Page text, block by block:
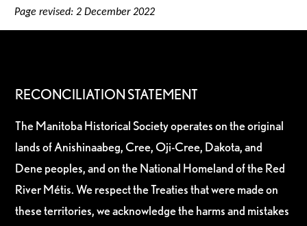
Page revised: 2 December 2022
RECONCILIATION STATEMENT
The Manitoba Historical Society operates on the original
lands of Anishinaabeg, Cree, Oji-Cree, Dakota, and
Dene peoples, and on the National Homeland of the Red
River Métis. We respect the Treaties that were made on
these territories, we acknowledge the harms and mistakes